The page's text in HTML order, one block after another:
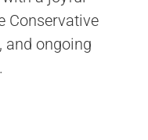
Conservative
and ongoing